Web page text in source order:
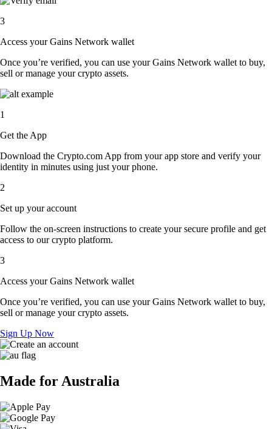
3
Access your Gains Network wallet
Once you’re verified, you can use your Gains Network wallet to buy,
sell or manage your crypto assets.
1
Get the App
Download the Crypto.com App from your app store and verify your
identity in minutes using just your phone.
2
Set up your account
Follow the on-screen instructions to create your secure profile and get
access to our crypto platform.
3
Access your Gains Network wallet
Once you’re verified, you can use your Gains Network wallet to buy,
sell or manage your crypto assets.
Sign Up Now
Made for Australia